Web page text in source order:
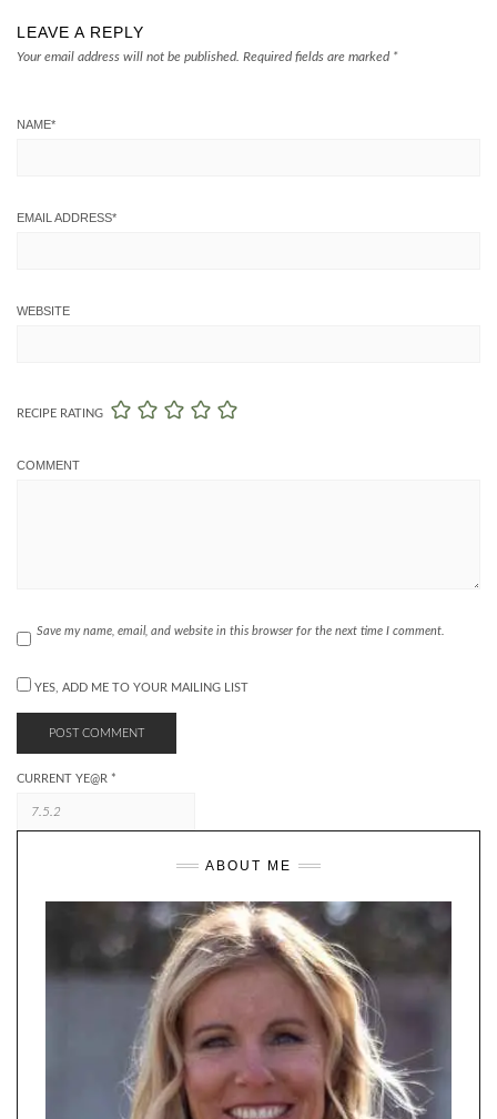
LEAVE A REPLY
Your email address will not be published. Required fields are marked *
NAME*
EMAIL ADDRESS*
WEBSITE
RECIPE RATING
COMMENT
Save my name, email, and website in this browser for the next time I comment.
YES, ADD ME TO YOUR MAILING LIST
CURRENT YE@R *
ABOUT ME